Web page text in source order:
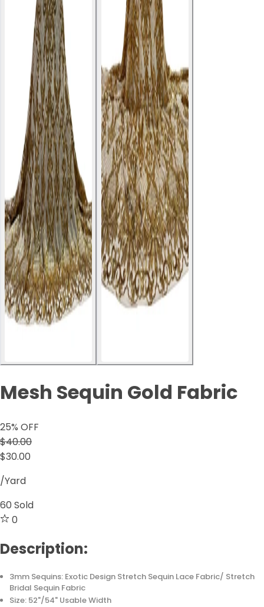
Mesh Sequin Gold Fabric
25% OFF
$40.00
$30.00
/Yard
60 Sold
0
Description:
3mm Sequins: Exotic Design Stretch Sequin Lace Fabric/ Stretch
Bridal Sequin Fabric
Size: 52"/54" Usable Width